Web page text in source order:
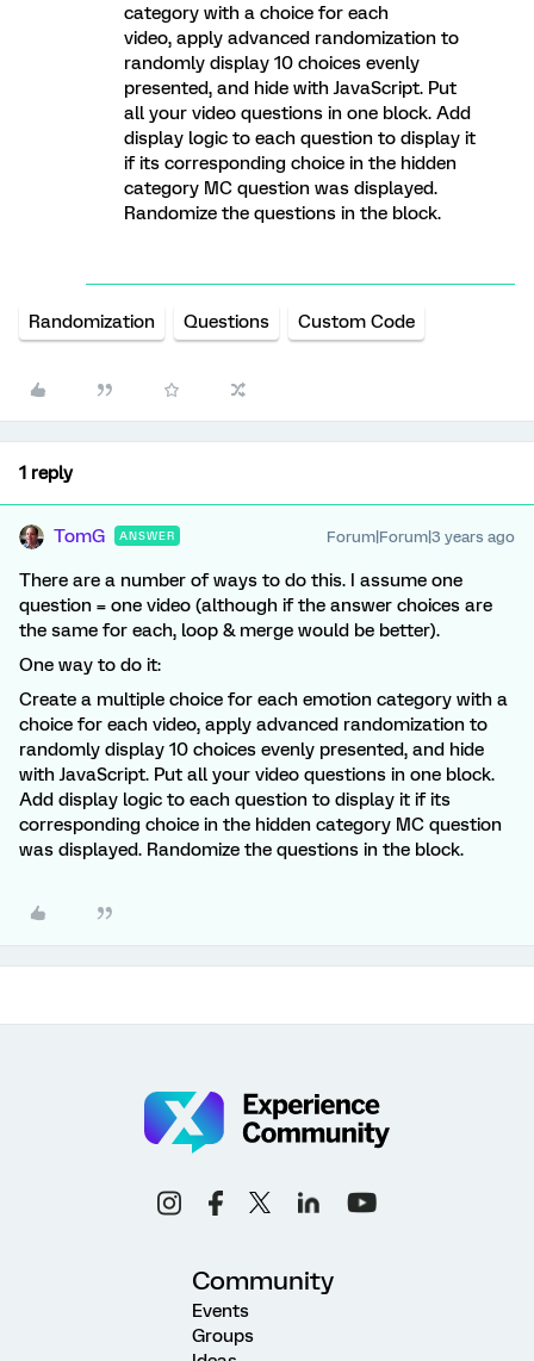
category with a choice for each
video, apply advanced randomization to
randomly display 10 choices evenly
presented, and hide with JavaScript. Put
all your video questions in one block. Add
display logic to each question to display it
if its corresponding choice in the hidden
category MC question was displayed.
Randomize the questions in the block.
Randomization Questions Custom Code
1 reply
TomG ANSWER Forum|Forum|3 years ago
There are a number of ways to do this. I assume one
question = one video (although if the answer choices are
the same for each, loop & merge would be better).
One way to do it:
Create a multiple choice for each emotion category with a
choice for each video, apply advanced randomization to
randomly display 10 choices evenly presented, and hide
with JavaScript. Put all your video questions in one block.
Add display logic to each question to display it if its
corresponding choice in the hidden category MC question
was displayed. Randomize the questions in the block.
Community
Events
Groups